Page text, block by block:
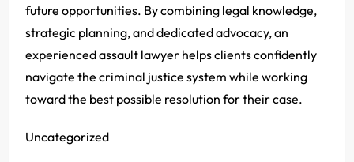
future opportunities. By combining legal knowledge,
strategic planning, and dedicated advocacy, an
experienced assault lawyer helps clients confidently
navigate the criminal justice system while working
toward the best possible resolution for their case.
Uncategorized